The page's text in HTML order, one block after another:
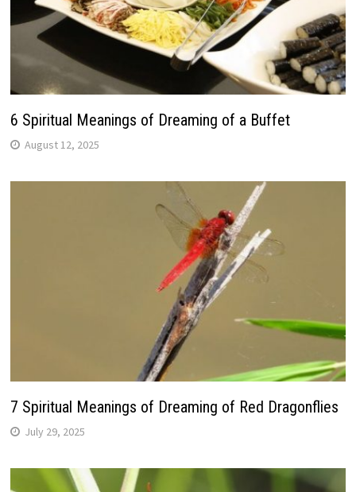
6 Spiritual Meanings of Dreaming of a Buffet
August 12, 2025
7 Spiritual Meanings of Dreaming of Red Dragonflies
July 29, 2025